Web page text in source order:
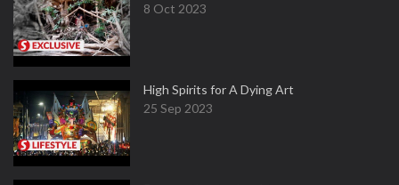
8 Oct 2023
High Spirits for A Dying Art
25 Sep 2023